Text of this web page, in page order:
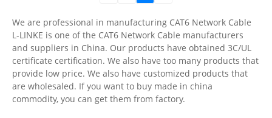
We are professional in manufacturing CAT6 Network Cable
L-LINKE is one of the CAT6 Network Cable manufacturers
and suppliers in China. Our products have obtained 3C/UL
certificate certification. We also have too many products that
provide low price. We also have customized products that
are wholesaled. If you want to buy made in china
commodity, you can get them from factory.